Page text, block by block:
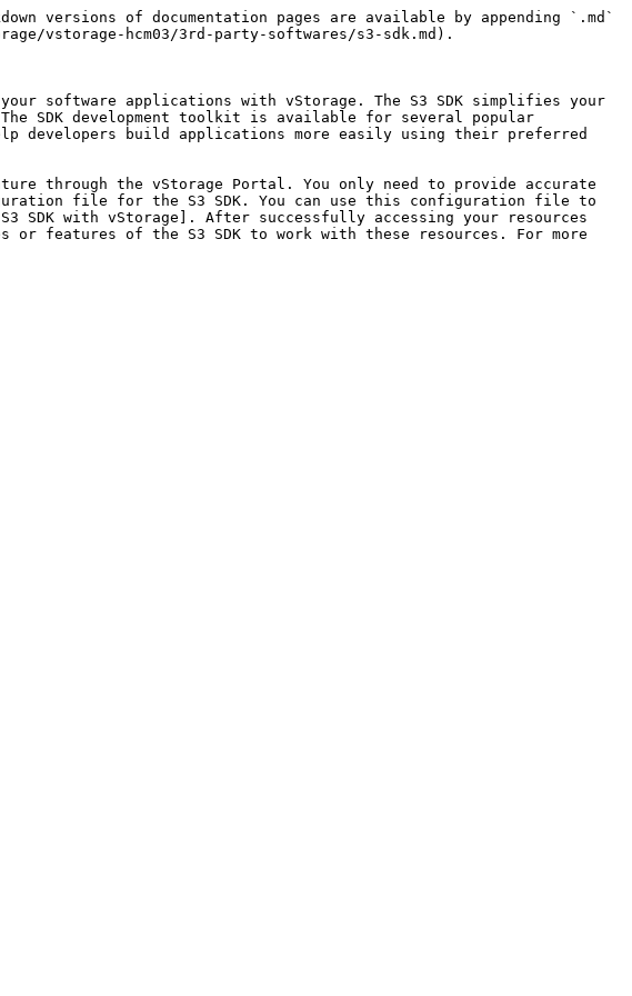
versions of documentation pages are available by appending `.md`
vstorage-hcm03/3rd-party-softwares/s3-sdk.md).
software applications with vStorage. The S3 SDK simplifies your
The SDK development toolkit is available for several popular
developers build applications more easily using their preferred
through the vStorage Portal. You only need to provide accurate
file for the S3 SDK. You can use this configuration file to
with vStorage]. After successfully accessing your resources
features of the S3 SDK to work with these resources. For more